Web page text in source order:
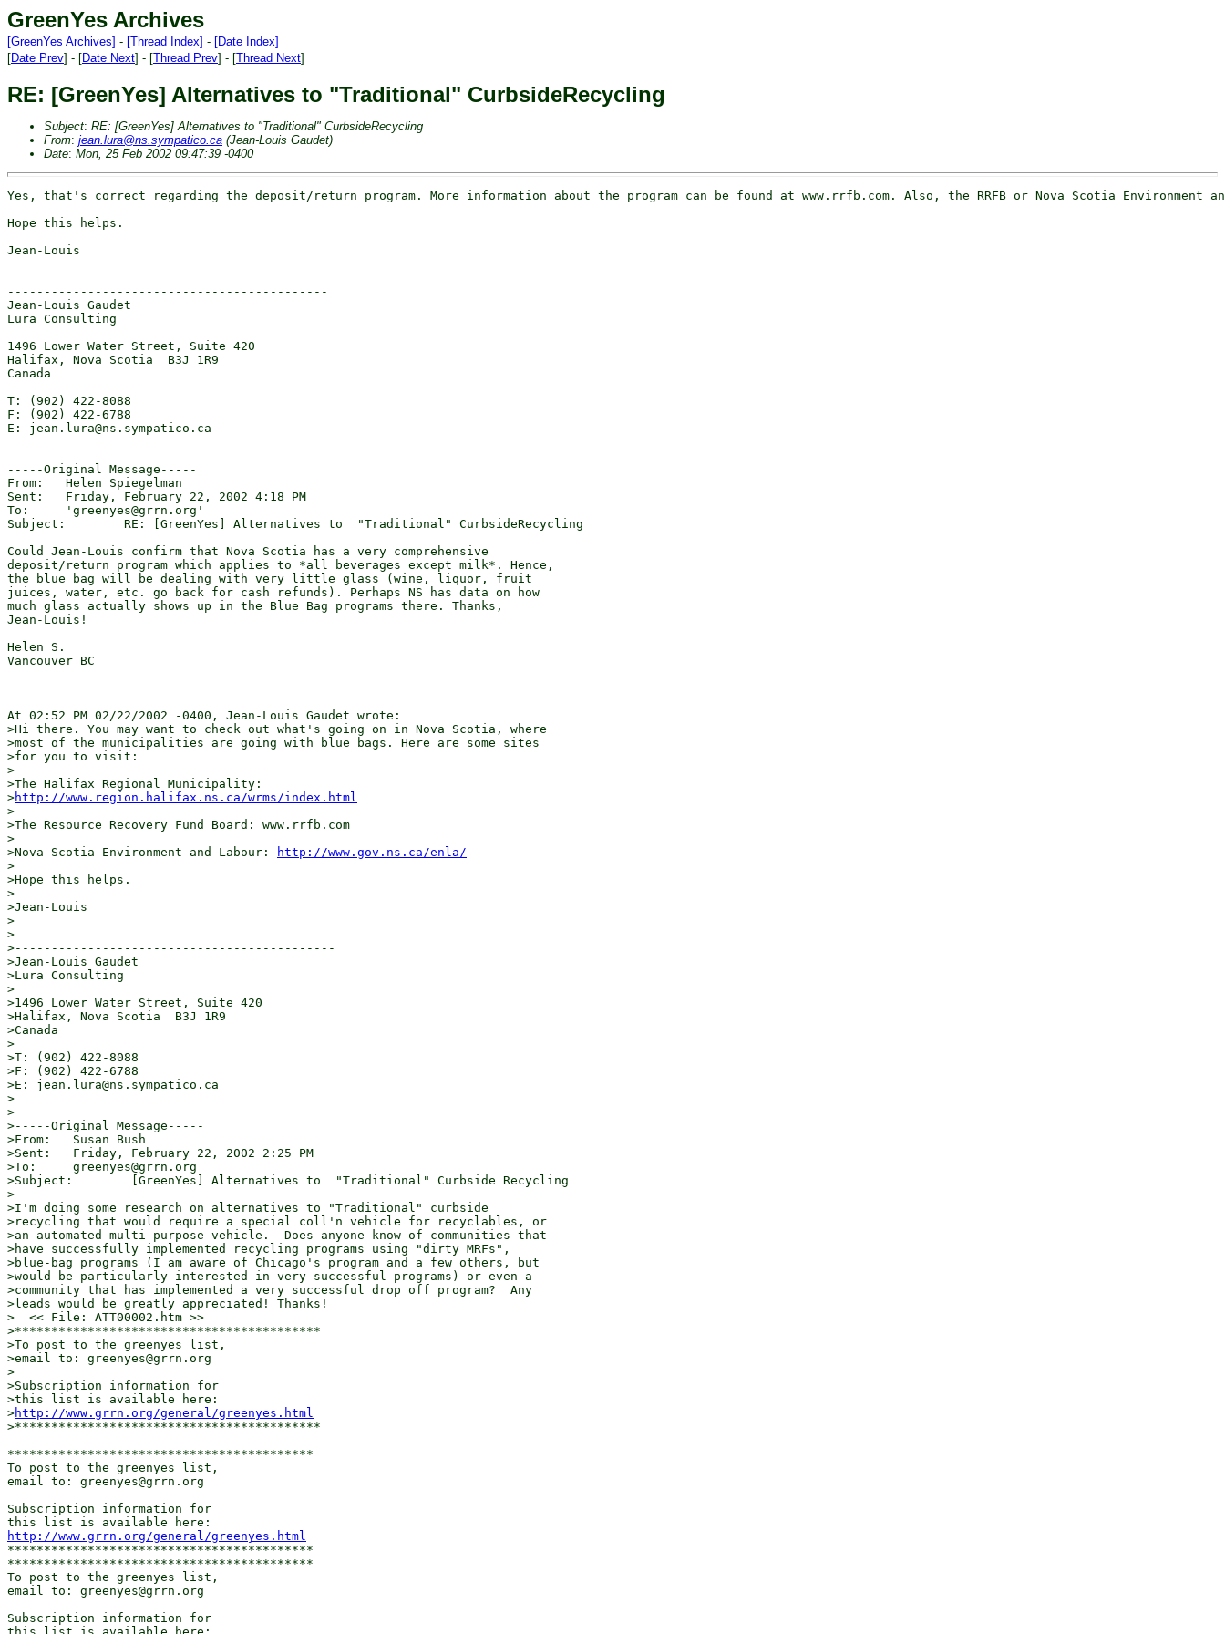
GreenYes Archives
[GreenYes Archives] - [Thread Index] - [Date Index]
[Date Prev] - [Date Next] - [Thread Prev] - [Thread Next]
RE: [GreenYes] Alternatives to "Traditional" CurbsideRecycling
Subject: RE: [GreenYes] Alternatives to "Traditional" CurbsideRecycling
From: jean.lura@ns.sympatico.ca (Jean-Louis Gaudet)
Date: Mon, 25 Feb 2002 09:47:39 -0400
Yes, that's correct regarding the deposit/return program. More information about the program can be found at www.rrfb.com. Also, the RRFB or Nova Scotia
Hope this helps.
Jean-Louis
--------------------------------------------
Jean-Louis Gaudet
Lura Consulting
1496 Lower Water Street, Suite 420
Halifax, Nova Scotia  B3J 1R9
Canada
T: (902) 422-8088
F: (902) 422-6788
E: jean.lura@ns.sympatico.ca
-----Original Message-----
From:	Helen Spiegelman
Sent:	Friday, February 22, 2002 4:18 PM
To:	'greenyes@grrn.org'
Subject:	RE: [GreenYes] Alternatives to  "Traditional" CurbsideRecycling
Could Jean-Louis confirm that Nova Scotia has a very comprehensive
deposit/return program which applies to *all beverages except milk*. Hence,
the blue bag will be dealing with very little glass (wine, liquor, fruit
juices, water, etc. go back for cash refunds). Perhaps NS has data on how
much glass actually shows up in the Blue Bag programs there. Thanks,
Jean-Louis!
Helen S.
Vancouver BC
At 02:52 PM 02/22/2002 -0400, Jean-Louis Gaudet wrote:
>Hi there. You may want to check out what's going on in Nova Scotia, where
>most of the municipalities are going with blue bags. Here are some sites
>for you to visit:
>
>The Halifax Regional Municipality:
>http://www.region.halifax.ns.ca/wrms/index.html
>
>The Resource Recovery Fund Board: www.rrfb.com
>
>Nova Scotia Environment and Labour:
http://www.gov.ns.ca/enla/
>
>Hope this helps.
>
>Jean-Louis
>
>
>--------------------------------------------
>Jean-Louis Gaudet
>Lura Consulting
>
>1496 Lower Water Street, Suite 420
>Halifax, Nova Scotia  B3J 1R9
>Canada
>
>T: (902) 422-8088
>F: (902) 422-6788
>E: jean.lura@ns.sympatico.ca
>
>
>-----Original Message-----
>From:   Susan Bush
>Sent:   Friday, February 22, 2002 2:25 PM
>To:     greenyes@grrn.org
>Subject:        [GreenYes] Alternatives to  "Traditional" Curbside Recycling
>
>I'm doing some research on alternatives to "Traditional" curbside
>recycling that would require a special coll'n vehicle for recyclables, or
>an automated multi-purpose vehicle.  Does anyone know of communities that
>have successfully implemented recycling programs using "dirty MRFs",
>blue-bag programs (I am aware of Chicago's program and a few others, but
>would be particularly interested in very successful programs) or even a
>community that has implemented a very successful drop off program?  Any
>leads would be greatly appreciated! Thanks!
>  << File: ATT00002.htm >>
>******************************************
>To post to the greenyes list,
>email to: greenyes@grrn.org
>
>Subscription information for
>this list is available here:
>http://www.grrn.org/general/greenyes.html
>******************************************
******************************************
To post to the greenyes list,
email to: greenyes@grrn.org
Subscription information for
http://www.grrn.org/general/greenyes.html
******************************************
******************************************
To post to the greenyes list,
email to: greenyes@grrn.org
Subscription information for